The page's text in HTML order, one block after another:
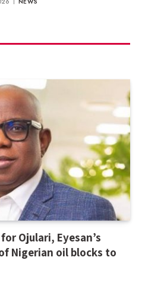
Ojulari, Eyesan’s
Nigerian oil blocks to